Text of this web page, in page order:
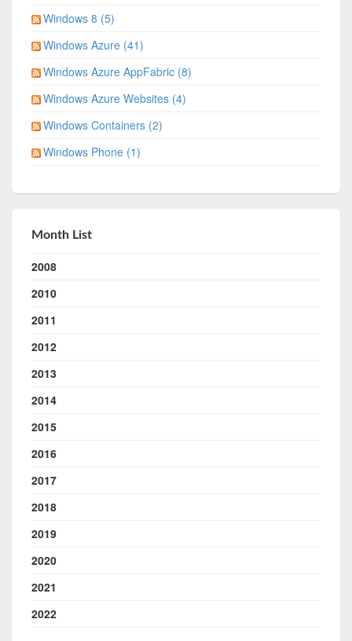
Windows 8 (5)
Windows Azure (41)
Windows Azure AppFabric (8)
Windows Azure Websites (4)
Windows Containers (2)
Windows Phone (1)
Month List
2008
2010
2011
2012
2013
2014
2015
2016
2017
2018
2019
2020
2021
2022